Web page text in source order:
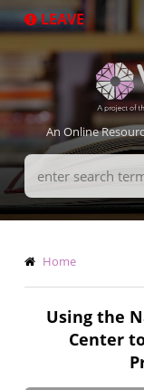
to
LEAVE
An Online
Search
Terms
Home
Using the
Center